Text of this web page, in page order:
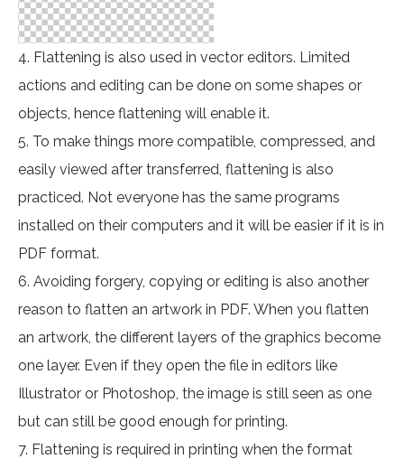
4. Flattening is also used in vector editors. Limited
actions and editing can be done on some shapes or
objects, hence flattening will enable it.
5. To make things more compatible, compressed, and
easily viewed after transferred, flattening is also
practiced. Not everyone has the same programs
installed on their computers and it will be easier if it is in
PDF format.
6. Avoiding forgery, copying or editing is also another
reason to flatten an artwork in PDF. When you flatten
an artwork, the different layers of the graphics become
one layer. Even if they open the file in editors like
Illustrator or Photoshop, the image is still seen as one
but can still be good enough for printing.
7. Flattening is required in printing when the format